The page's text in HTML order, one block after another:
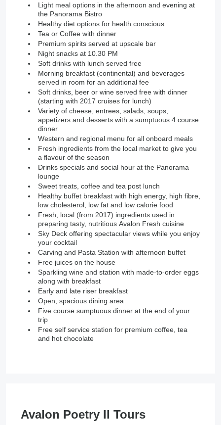
Light meal options in the afternoon and evening at
the Panorama Bistro
Healthy diet options for health conscious
Tea or Coffee with dinner
Premium spirits served at upscale bar
Night snacks at 10.30 PM
Soft drinks with lunch served free
Morning breakfast (continental) and beverages
served in room for an additional fee
Soft drinks, beer or wine served free with dinner
(starting with 2017 cruises for lunch)
Variety of cheese, entrees, salads, soups,
appetizers and desserts with a sumptuous 4 course
dinner
Western and regional menu for all onboard meals
Fresh ingredients from the local market to give you
a flavour of the season
Drinks specials and social hour at the Panorama
lounge
Sweet treats, coffee and tea post lunch
Healthy buffet breakfast with high energy, high fibre,
low cholesterol, low fat and low calorie food
Fresh, local (from 2017) ingredients used in
preparing tasty, nutritious Avalon Fresh cuisine
Sky Deck offering spectacular views while you enjoy
your cocktail
Carving and Pasta Station with afternoon buffet
Free juices on the house
Sparkling wine and station with made-to-order eggs
along with breakfast
Early and late riser breakfast
Open, spacious dining area
Five course sumptuous dinner at the end of your
trip
Free self service station for premium coffee, tea
and hot chocolate
Avalon Poetry II Tours